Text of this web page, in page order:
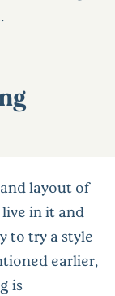
layout of
in it and
to try a style
earlier,
is